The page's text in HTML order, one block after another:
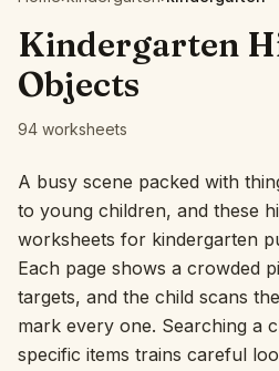
Activities
Tools
Languages
Worksheet creators
Interactive
Kindergarten
Objects
94 worksheets
A busy scene packed with
to young children, and these
worksheets for kindergarten
Each page shows a crowded
targets, and the child scans
mark every one. Searching a
specific items trains careful